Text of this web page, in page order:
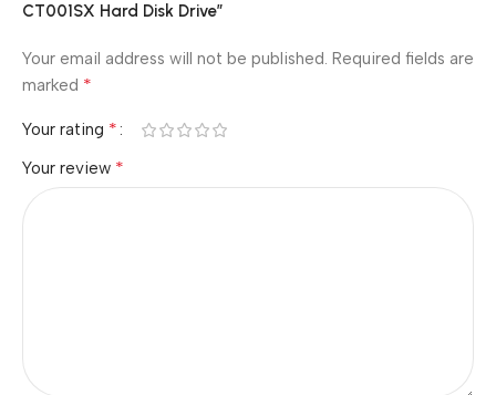
CT001SX Hard Disk Drive”
Your email address will not be published. Required fields are
marked *
Your rating *
Your review *